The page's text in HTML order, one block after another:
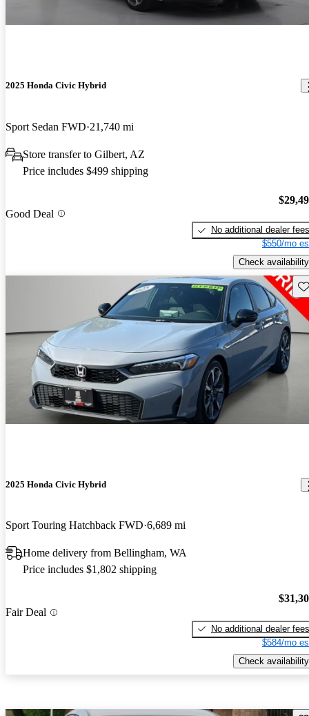
2025 Honda Civic Hybrid
Sport Sedan FWD 21,740 mi
Store transfer to Gilbert, AZ
Price includes $499 shipping
Good Deal
No additional dealer fees
$550/mo
Check availability
2025 Honda Civic Hybrid
Sport Touring Hatchback FWD 6,689 mi
Home delivery from Bellingham, WA
Price includes $1,802 shipping
Fair Deal
No additional dealer fees
$584/mo
Check availability